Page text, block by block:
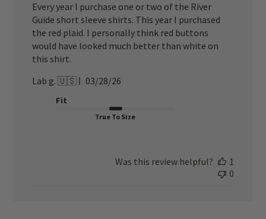
Every year I purchase one or two of the River
Guide short sleeve shirts. This year I purchased
the red plaid. I personally think red buttons
would have looked much better than white on
this shirt.
Lab g. 🇺🇸
Published
03/28/26
Fit
True To Size
Was this review helpful?
1
0